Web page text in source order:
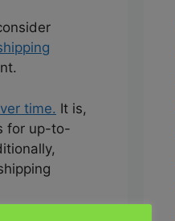
time. It is,
for up-to-